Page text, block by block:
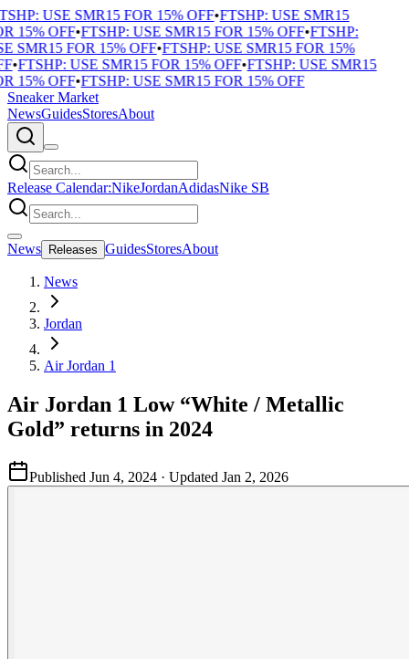
USE SMR15 FOR 15% OFF•FTSHP: USE SMR15
15% OFF•FTSHP: USE SMR15 FOR 15% OFF•FTSHP:
SMR15 FOR 15% OFF•FTSHP: USE SMR15 FOR 15%
•FTSHP: USE SMR15 FOR 15% OFF•FTSHP: USE SMR15
15% OFF•FTSHP: USE SMR15 FOR 15% OFF
Sneaker Market
NewsGuidesStoresAbout
Release Calendar:NikeJordanAdidasNike SB
News Releases GuidesStoresAbout
News
Jordan
Air Jordan 1
Air Jordan 1 Low “White / Metallic
Gold” returns in 2024
Published Jun 4, 2024 · Updated Jan 2, 2026